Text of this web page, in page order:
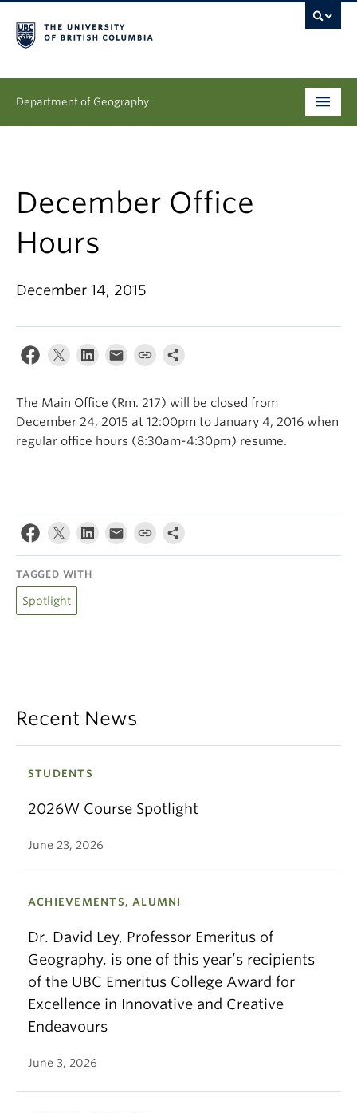
Department of Geography
Research
News & Events
About
Climate Crisis
December Office
Hours
December 14, 2015
The Main Office (Rm. 217) will be closed from
December 24, 2015 at 12:00pm to January 4, 2016 when
regular office hours (8:30am-4:30pm) resume.
TAGGED WITH
Spotlight
Recent News
STUDENTS
2026W Course Spotlight
June 23, 2026
ACHIEVEMENTS, ALUMNI
Dr. David Ley, Professor Emeritus of
Geography, is one of this year’s recipients
of the UBC Emeritus College Award for
Excellence in Innovative and Creative
Endeavours
June 3, 2026